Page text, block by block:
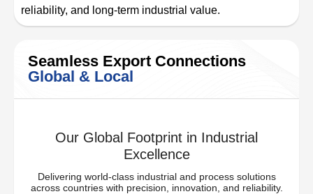
reliability, and long-term industrial value.
Seamless Export Connections
Global & Local
Our Global Footprint in Industrial
Excellence
Delivering world-class industrial and process solutions
across countries with precision, innovation, and reliability.